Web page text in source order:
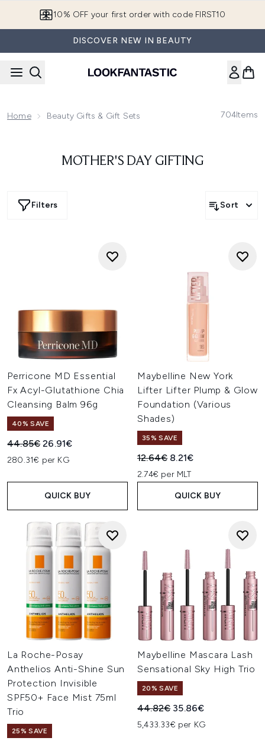
10% OFF your first order with code FIRST10
DISCOVER NEW IN BEAUTY
Home Beauty Gifts & Gift Sets 704Items
MOTHER'S DAY GIFTING
Filters Sort
Perricone MD Essential
Fx Acyl-Glutathione Chia
Cleansing Balm 96g
40% SAVE
Recommended Retail Price:
44.85€Current price:
26.91€
280.31€ per KG
QUICK BUY
Maybelline New York
Lifter Lifter Plump & Glow
Foundation (Various
Shades)
35% SAVE
Recommended Retail Price:
12.64€ Current price:
8.21€
2.74€ per MLT
QUICK BUY
La Roche-Posay
Anthelios Anti-Shine Sun
Protection Invisible
SPF50+ Face Mist 75ml
Trio
25% SAVE
Maybelline Mascara Lash
Sensational Sky High Trio
20% SAVE
Recommended Retail Price:
44.82€ Current price:
35.86€
5,433.33€ per KG